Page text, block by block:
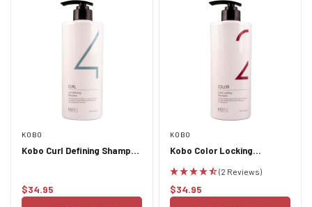
KOBO
Kobo Curl Defining Shampoo
Regular
$34.95
KOBO
Kobo Color Locking
(2 Reviews)
Regular
$34.95